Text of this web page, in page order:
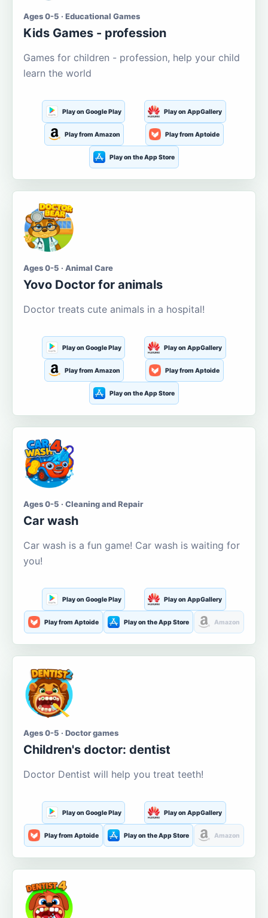
Ages 0-5 · Educational Games
Kids Games - profession
Games for children - profession, help your child
learn the world
Play on Google Play Play on AppGallery
Play from Amazon Play from Aptoide
Play on the App Store
Ages 0-5 · Animal Care
Yovo Doctor for animals
Doctor treats cute animals in a hospital!
Play on Google Play Play on AppGallery
Play from Amazon Play from Aptoide
Play on the App Store
Ages 0-5 · Cleaning and Repair
Car wash
Car wash is a fun game! Car wash is waiting for
you!
Play on Google Play Play on AppGallery
Play from Aptoide Play on the App Store Amazon
Ages 0-5 · Doctor games
Children's doctor: dentist
Doctor Dentist will help you treat teeth!
Play on Google Play Play on AppGallery
Play from Aptoide Play on the App Store Amazon